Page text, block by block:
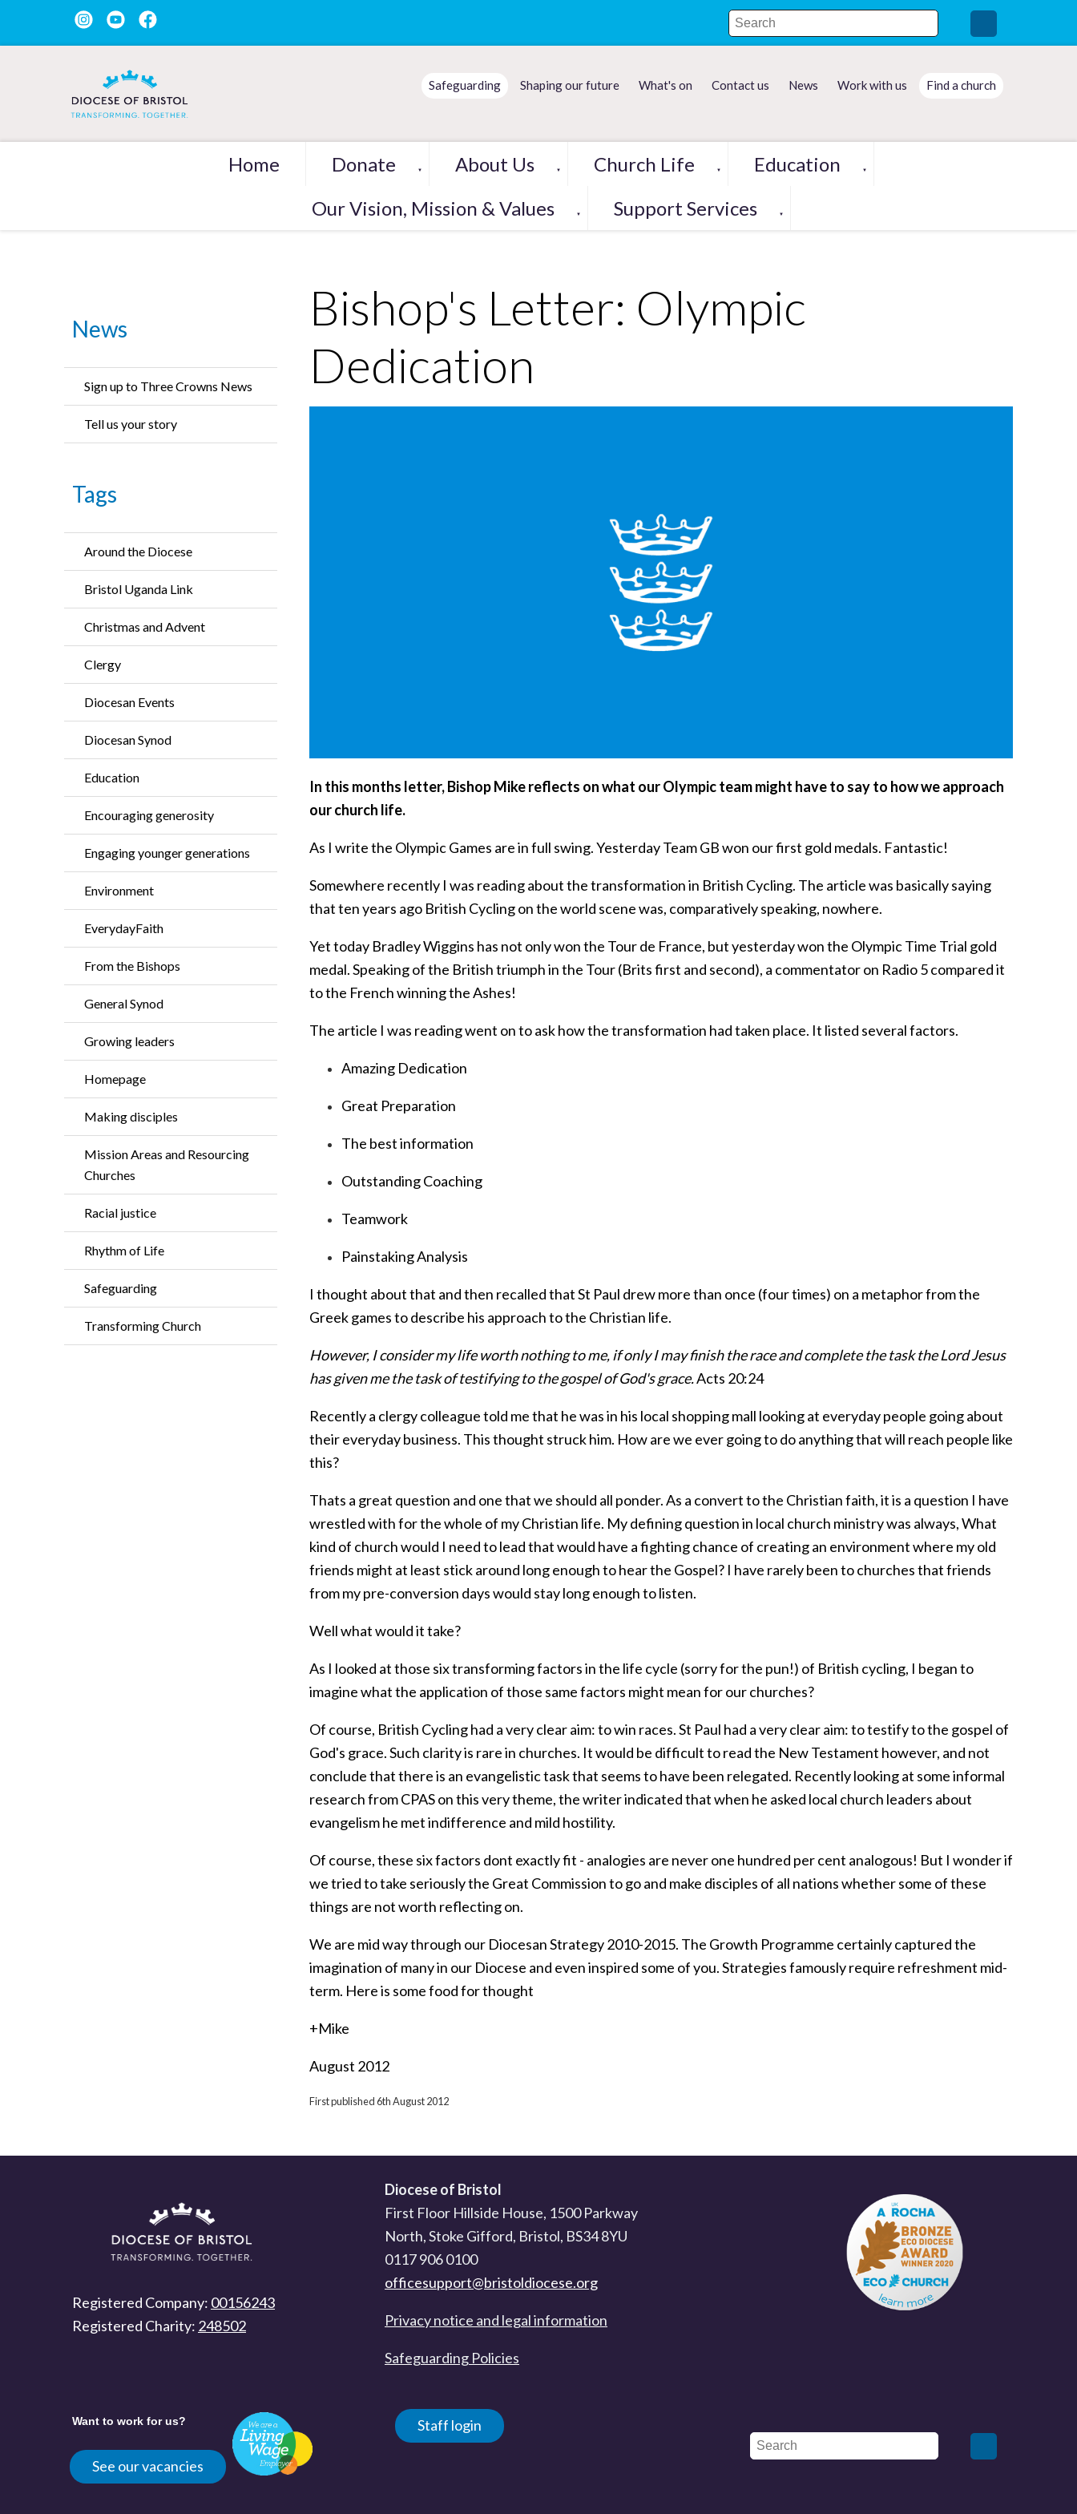
Safeguarding Shaping our future What's on Contact us News Work with us Find a church
Home Donate ▼ About Us ▼ Church Life ▼ Education ▼
Our Vision, Mission & Values ▼ Support Services ▼
News
Sign up to Three Crowns News
Tell us your story
Tags
Around the Diocese
Bristol Uganda Link
Christmas and Advent
Clergy
Diocesan Events
Diocesan Synod
Education
Encouraging generosity
Engaging younger generations
Environment
EverydayFaith
From the Bishops
General Synod
Growing leaders
Homepage
Making disciples
Mission Areas and Resourcing
Churches
Racial justice
Rhythm of Life
Safeguarding
Transforming Church
Bishop's Letter: Olympic
Dedication
In this months letter, Bishop Mike reflects on what our Olympic team might have to say to how we approach
our church life.
As I write the Olympic Games are in full swing. Yesterday Team GB won our first gold medals. Fantastic!
Somewhere recently I was reading about the transformation in British Cycling. The article was basically saying
that ten years ago British Cycling on the world scene was, comparatively speaking, nowhere.
Yet today Bradley Wiggins has not only won the Tour de France, but yesterday won the Olympic Time Trial gold
medal. Speaking of the British triumph in the Tour (Brits first and second), a commentator on Radio 5 compared it
to the French winning the Ashes!
The article I was reading went on to ask how the transformation had taken place. It listed several factors.
Amazing Dedication
Great Preparation
The best information
Outstanding Coaching
Teamwork
Painstaking Analysis
I thought about that and then recalled that St Paul drew more than once (four times) on a metaphor from the
Greek games to describe his approach to the Christian life.
However, I consider my life worth nothing to me, if only I may finish the race and complete the task the Lord Jesus
has given me the task of testifying to the gospel of God's grace.Acts 20:24
Recently a clergy colleague told me that he was in his local shopping mall looking at everyday people going about
their everyday business. This thought struck him. How are we ever going to do anything that will reach people like
this?
Thats a great question and one that we should all ponder. As a convert to the Christian faith, it is a question I have
wrestled with for the whole of my Christian life. My defining question in local church ministry was always, What
kind of church would I need to lead that would have a fighting chance of creating an environment where my old
friends might at least stick around long enough to hear the Gospel? I have rarely been to churches that friends
from my pre-conversion days would stay long enough to listen.
Well what would it take?
As I looked at those six transforming factors in the life cycle (sorry for the pun!) of British cycling, I began to
imagine what the application of those same factors might mean for our churches?
Of course, British Cycling had a very clear aim: to win races. St Paul had a very clear aim: to testify to the gospel of
God's grace. Such clarity is rare in churches. It would be difficult to read the New Testament however, and not
conclude that there is an evangelistic task that seems to have been relegated. Recently looking at some informal
research from CPAS on this very theme, the writer indicated that when he asked local church leaders about
evangelism he met indifference and mild hostility.
Of course, these six factors dont exactly fit - analogies are never one hundred per cent analogous! But I wonder if
we tried to take seriously the Great Commission to go and make disciples of all nations whether some of these
things are not worth reflecting on.
We are mid way through our Diocesan Strategy 2010-2015. The Growth Programme certainly captured the
imagination of many in our Diocese and even inspired some of you. Strategies famously require refreshment mid-
term. Here is some food for thought
+Mike
August 2012
First published 6th August 2012
Registered Company: 00156243
Registered Charity: 248502
Diocese of Bristol
First Floor Hillside House, 1500 Parkway
North, Stoke Gifford, Bristol, BS34 8YU
0117 906 0100
officesupport@bristoldiocese.org
Privacy notice and legal information
Safeguarding Policies
Want to work for us?
See our vacancies
Staff login